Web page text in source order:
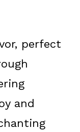
perfect
and